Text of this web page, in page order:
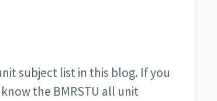
subject list in this blog. If you
the BMRSTU all unit